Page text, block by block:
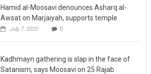
Hamid al-Moosavi denounces Asharq al-
Awsat on Marjaiyah, supports temple
July 7, 2020 0
Kadhmayn gathering is slap in the face of
Satanism, says Moosavi on 25 Rajab